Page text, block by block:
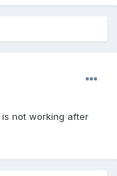
not working after